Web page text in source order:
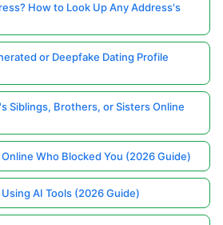
How to Look Up Any Address's
or Deepfake Dating Profile
Siblings, Brothers, or Sisters Online
Who Blocked You (2026 Guide)
AI Tools (2026 Guide)